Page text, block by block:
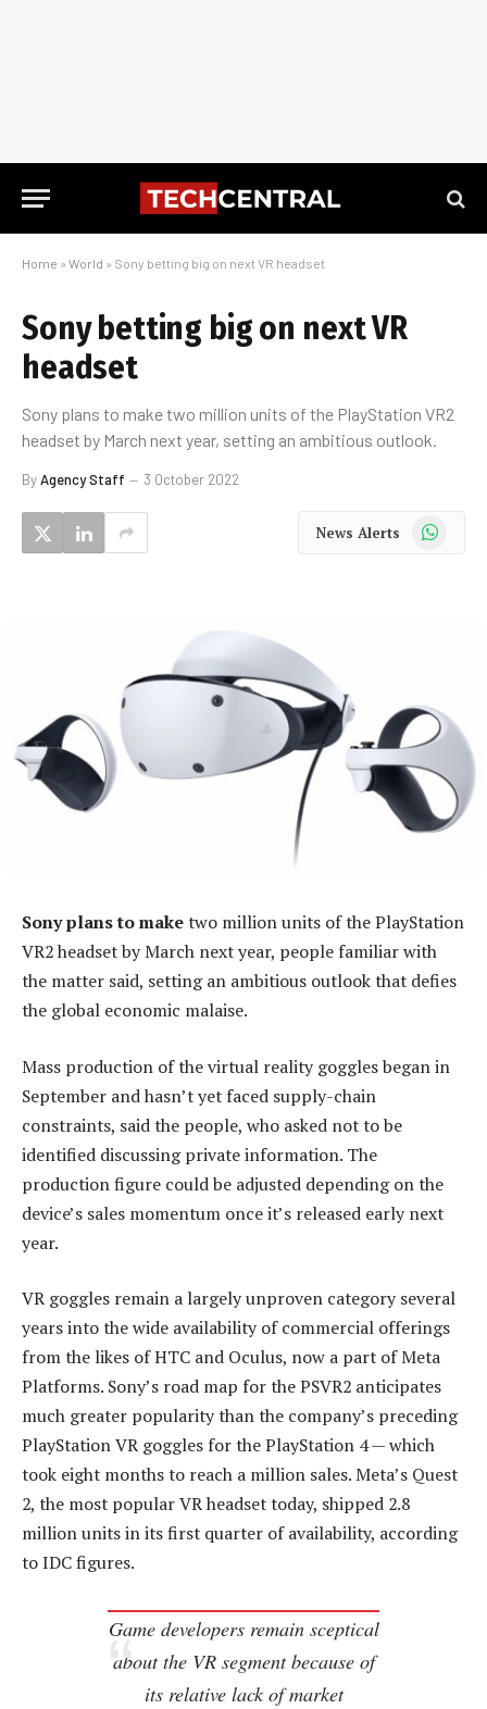
Home » World » Sony betting big on next VR headset
Sony betting big on next VR
headset
Sony plans to make two million units of the PlayStation VR2
headset by March next year, setting an ambitious outlook.
ByAgency Staff 3 October 2022
News Alerts WhatsApp
Sony plans to maketwo million units of the PlayStation
VR2 headset by March next year, people familiar with
the matter said, setting an ambitious outlook that defies
the global economic malaise.
Mass production of the virtual reality goggles began in
September and hasn’t yet faced supply-chain
constraints, said the people, who asked not to be
identified discussing private information. The
production figure could be adjusted depending on the
device’s sales momentum once it’s released early next
year.
VR goggles remain a largely unproven category several
years into the wide availability of commercial offerings
from the likes of HTC and Oculus, now a part of Meta
Platforms. Sony’s road map for the PSVR2 anticipates
much greater popularity than the company’s preceding
PlayStation VR goggles for the PlayStation 4 — which
took eight months to reach a million sales. Meta’s Quest
2, the most popular VR headset today, shipped 2.8
million units in its first quarter of availability, according
to IDC figures.
Game developers remain sceptical
about the VR segment because of
its relative lack of market